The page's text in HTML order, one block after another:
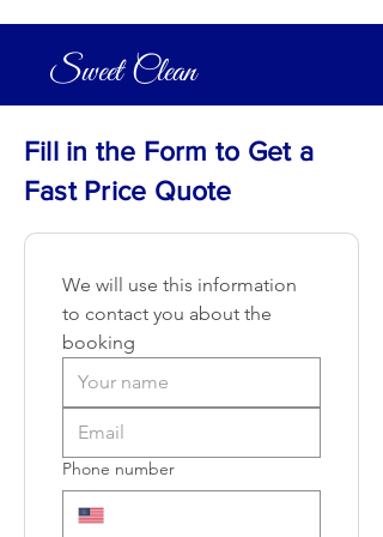
Sweet Clean
Fill in the Form to Get a
Fast Price Quote
We will use this information
to contact you about the
booking
Phone number